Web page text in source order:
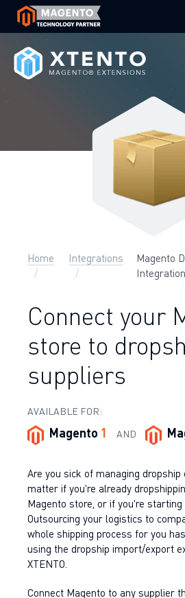
Home Integrations
Magento
Integration
Connect your
store to
suppliers
AVAILABLE FOR:
Magento 1 AND
Are you sick of managing
matter if you're already
Magento store, or if you're
Outsourcing your logistics to
whole shipping process for you
using the dropship import/export
XTENTO.
Connect Magento to any supplier